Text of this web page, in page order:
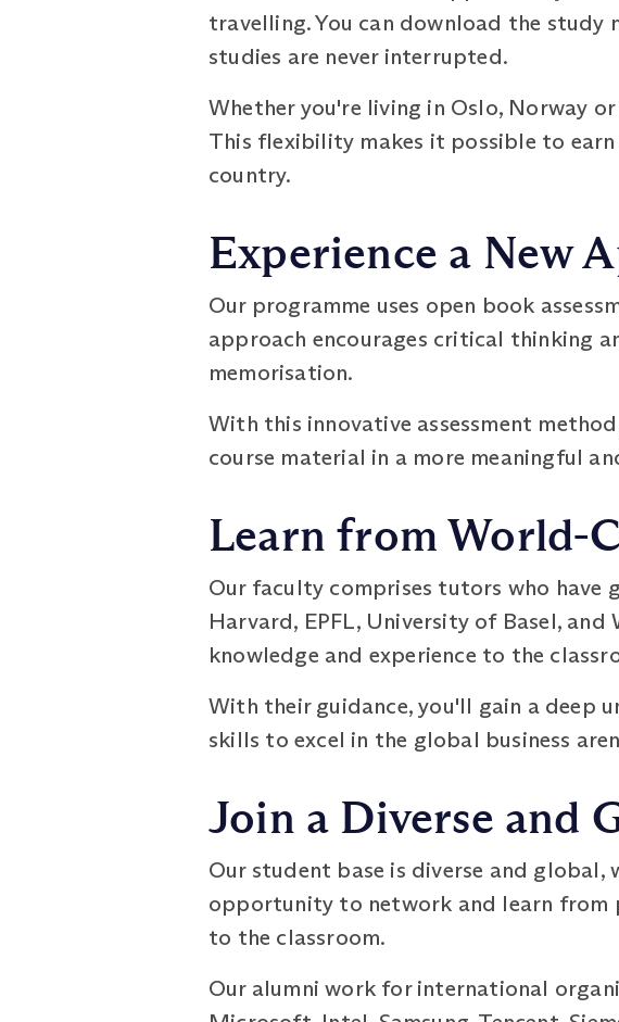
travelling. You can download the
studies are never interrupted.
Whether you're living in Oslo, Norway
This flexibility makes it possible to
country.
Experience a New
Our programme uses open book
approach encourages critical thinking
memorisation.
With this innovative assessment
course material in a more meaningful
Learn from World-
Our faculty comprises tutors who
Harvard, EPFL, University of Basel,
knowledge and experience to the
With their guidance, you'll gain a deep
skills to excel in the global business
Join a Diverse and
Our student base is diverse and global,
opportunity to network and learn from
to the classroom.
Our alumni work for international